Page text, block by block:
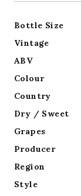
Bottle Size
Vintage
ABV
Colour
Country
Dry / Sweet
Grapes
Producer
Region
Style